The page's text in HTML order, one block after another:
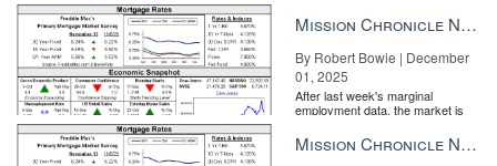
the Fe...
Mission Chronicle Newsletter Dec 1, 2025
By Robert Bowie | December
01, 2025
After last week's marginal
employment data, the market is
the Fe...
Mission Chronicle Newsletter Nov 24, 2025